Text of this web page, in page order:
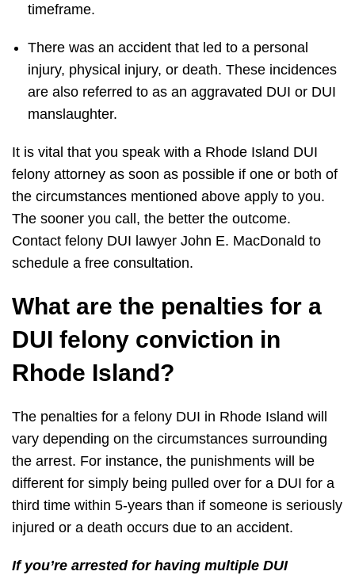
timeframe.
There was an accident that led to a personal
injury, physical injury, or death. These incidences
are also referred to as an aggravated DUI or DUI
manslaughter.
It is vital that you speak with a Rhode Island DUI
felony attorney as soon as possible if one or both of
the circumstances mentioned above apply to you.
The sooner you call, the better the outcome.
Contact felony DUI lawyer John E. MacDonald to
schedule a free consultation.
What are the penalties for a
DUI felony conviction in
Rhode Island?
The penalties for a felony DUI in Rhode Island will
vary depending on the circumstances surrounding
the arrest. For instance, the punishments will be
different for simply being pulled over for a DUI for a
third time within 5-years than if someone is seriously
injured or a death occurs due to an accident.
If you’re arrested for having multiple DUI